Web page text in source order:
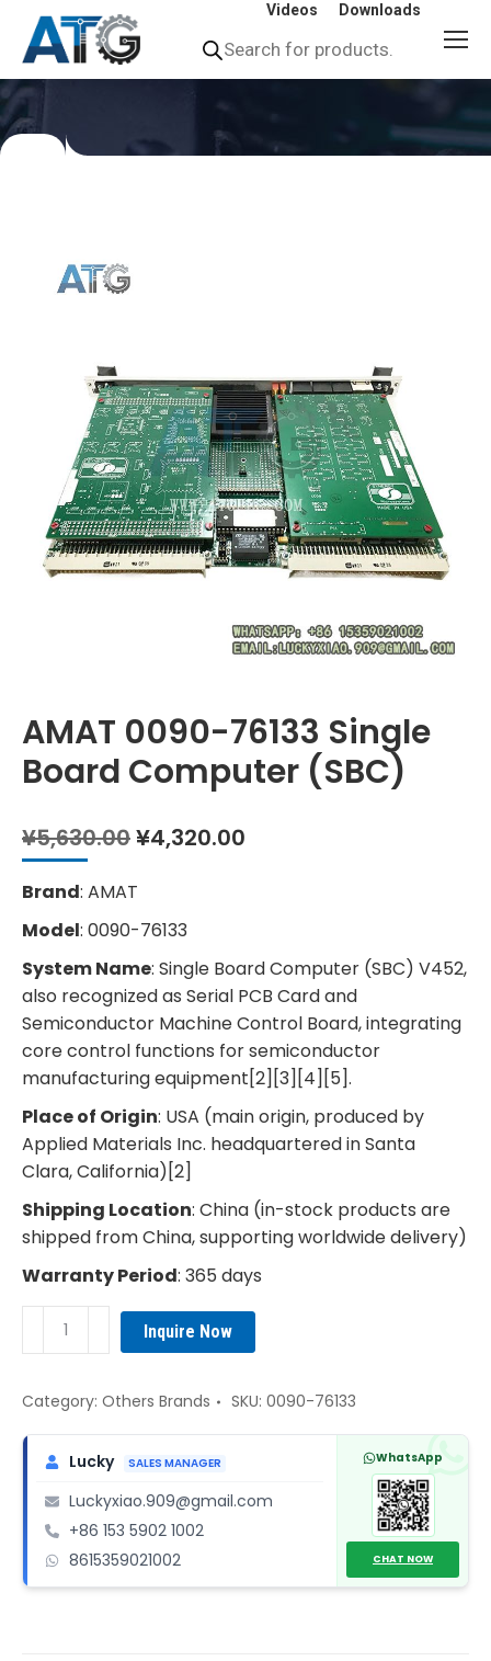
Videos Downloads
search
You
AMAT 0090-76133 Single
Board Computer (SBC)
¥5,630.00Original
was:
¥5,630.00.
¥4,320.00
Brand: AMAT
Model: 0090-76133
System Name: Single Board Computer (SBC) V452,
also recognized as Serial PCB Card and
Semiconductor Machine Control Board, integrating
core control functions for semiconductor
manufacturing equipment[2][3][4][5].
Place of Origin: USA (main origin, produced by
Applied Materials Inc. headquartered in Santa
Clara, California)[2]
Shipping Location: China (in-stock products are
shipped from China, supporting worldwide delivery)
Warranty Period: 365 days
AMAT
Single
Board
Computer
quantity
Inquire Now
Category: Others Brands SKU: 0090-76133
Lucky SALES MANAGER
Luckyxiao.909@gmail.com
+86 153 5902 1002
8615359021002
WhatsApp
CHAT NOW